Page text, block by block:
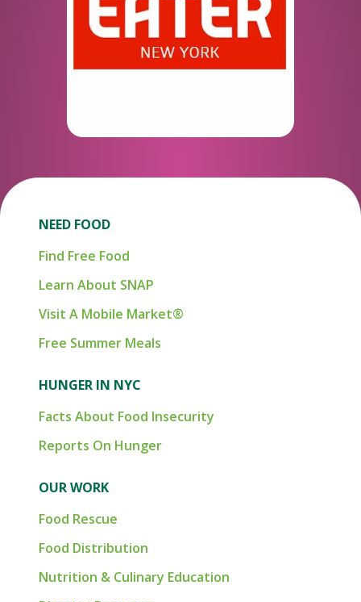
NEED FOOD
Find Free Food
Learn About SNAP
Visit A Mobile Market®
Free Summer Meals
HUNGER IN NYC
Facts About Food Insecurity
Reports On Hunger
OUR WORK
Food Rescue
Food Distribution
Nutrition & Culinary Education